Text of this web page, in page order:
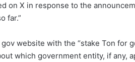
on X in response to the
far.”
website with the “stake Ton for
which government entity, if any,